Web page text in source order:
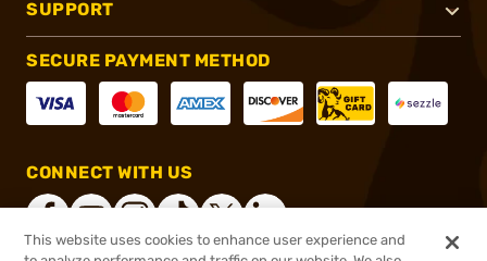
SUPPORT
SECURE PAYMENT METHOD
CONNECT WITH US
This website uses cookies to enhance user experience and